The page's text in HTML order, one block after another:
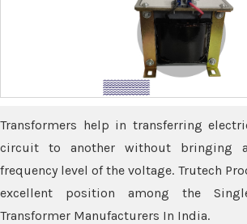
Transformers help in transferring
circuit to another without bringing
frequency level of the voltage. Trutech
excellent position among the
Transformer Manufacturers In India.